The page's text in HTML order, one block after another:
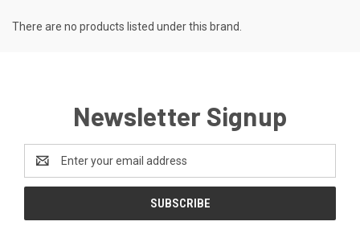
There are no products listed under this brand.
Newsletter Signup
Address